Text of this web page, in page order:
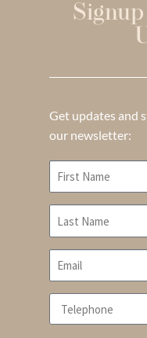
Get updates and
our newsletter: